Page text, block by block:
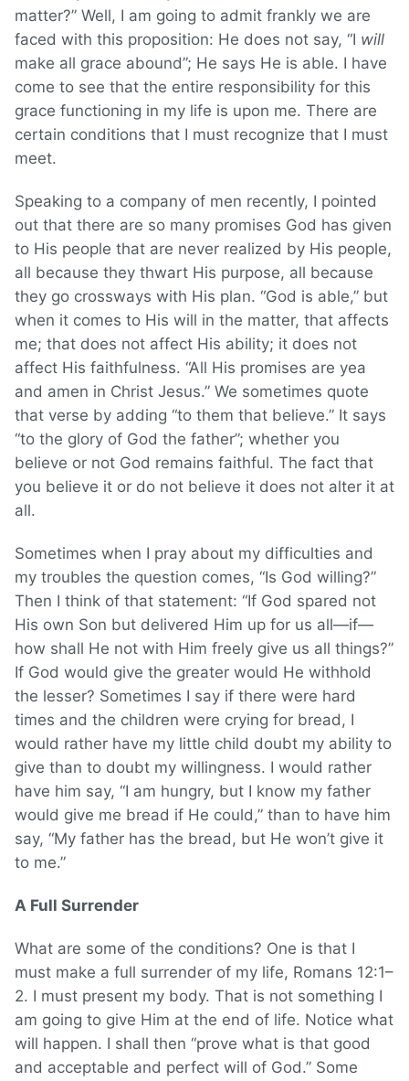
matter?” Well, I am going to admit frankly we are
faced with this proposition: He does not say, “I will
make all grace abound”; He says He is able. I have
come to see that the entire responsibility for this
grace functioning in my life is upon me. There are
certain conditions that I must recognize that I must
meet.
Speaking to a company of men recently, I pointed
out that there are so many promises God has given
to His people that are never realized by His people,
all because they thwart His purpose, all because
they go crossways with His plan. “God is able,” but
when it comes to His will in the matter, that affects
me; that does not affect His ability; it does not
affect His faithfulness. “All His promises are yea
and amen in Christ Jesus.” We sometimes quote
that verse by adding “to them that believe.” It says
“to the glory of God the father”; whether you
believe or not God remains faithful. The fact that
you believe it or do not believe it does not alter it at
all.
Sometimes when I pray about my difficulties and
my troubles the question comes, “Is God willing?”
Then I think of that statement: “If God spared not
His own Son but delivered Him up for us all—if—
how shall He not with Him freely give us all things?”
If God would give the greater would He withhold
the lesser? Sometimes I say if there were hard
times and the children were crying for bread, I
would rather have my little child doubt my ability to
give than to doubt my willingness. I would rather
have him say, “I am hungry, but I know my father
would give me bread if He could,” than to have him
say, “My father has the bread, but He won’t give it
to me.”
A Full Surrender
What are some of the conditions? One is that I
must make a full surrender of my life, Romans 12:1–
2. I must present my body. That is not something I
am going to give Him at the end of life. Notice what
will happen. I shall then “prove what is that good
and acceptable and perfect will of God.” Some